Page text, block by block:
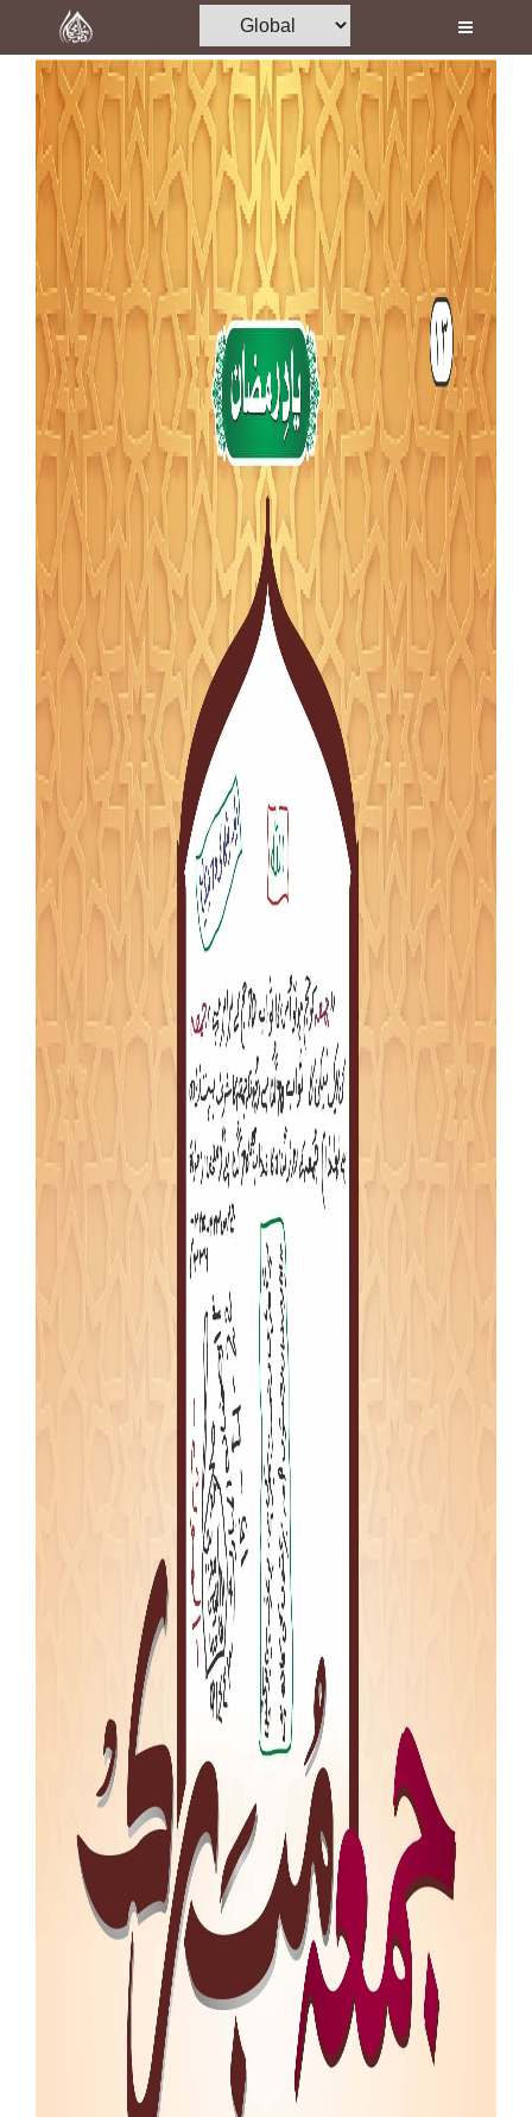
Home
Al-Quran
Books
Media
Madani Channel
Volunteer Portal
Rohani Ilaj
Donation
Blog
Magazine
Departments
Our Websites
More